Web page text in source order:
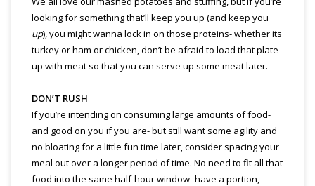
looking for something that’ll keep you up (and keep you
up), you might wanna lock in on those proteins- whether its
turkey or ham or chicken, don’t be afraid to load that plate
up with meat so that you can serve up some meat later.
DON’T RUSH
If you’re intending on consuming large amounts of food-
and good on you if you are- but still want some agility and
no bloating for a little fun time later, consider spacing your
meal out over a longer period of time. No need to fit all that
food into the same half-hour window- have a portion,